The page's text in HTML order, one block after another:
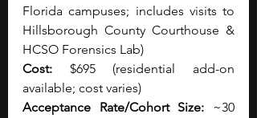
Florida campuses; includes visits to
Hillsborough County Courthouse &
HCSO Forensics Lab)
Cost: $695 (residential add-on
available; cost varies)
Acceptance Rate/Cohort Size: ~30